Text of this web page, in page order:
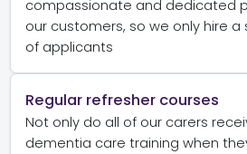
compassionate and dedicated
our customers, so we only hire
of applicants
Regular refresher courses
Not only do all of our carers
dementia care training when